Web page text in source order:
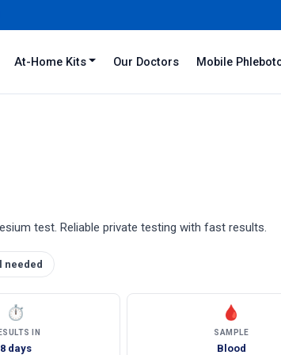
At-Home Kits Our Doctors Mobile
test. Reliable private testing with fast results.
needed
⏱
IN
8 days
🩸
SAMPLE
Blood